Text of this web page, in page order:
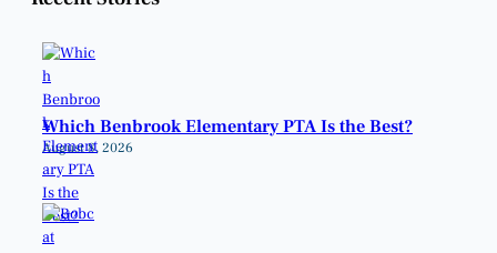
Which Benbrook Elementary PTA Is the Best?
August 8, 2026